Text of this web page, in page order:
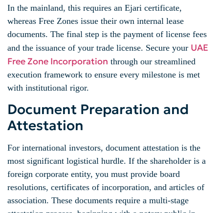
In the mainland, this requires an Ejari certificate,
whereas Free Zones issue their own internal lease
documents. The final step is the payment of license fees
and the issuance of your trade license. Secure your UAE
Free Zone Incorporation through our streamlined
execution framework to ensure every milestone is met
with institutional rigor.
Document Preparation and
Attestation
For international investors, document attestation is the
most significant logistical hurdle. If the shareholder is a
foreign corporate entity, you must provide board
resolutions, certificates of incorporation, and articles of
association. These documents require a multi-stage